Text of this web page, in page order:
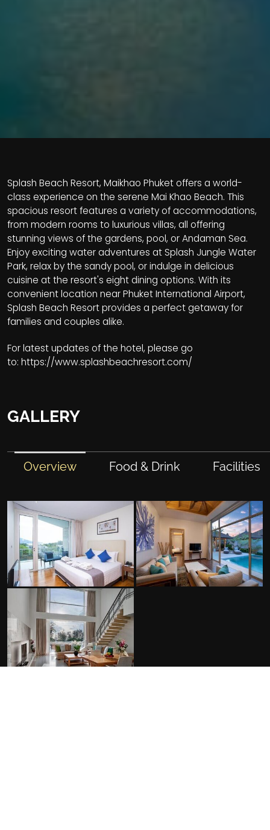
Splash Beach Resort, Maikhao Phuket offers a world-
class experience on the serene Mai Khao Beach. This
spacious resort features a variety of accommodations,
from modern rooms to luxurious villas, all offering
stunning views of the gardens, pool, or Andaman Sea.
Enjoy exciting water adventures at Splash Jungle Water
Park, relax by the sandy pool, or indulge in delicious
cuisine at the resort's eight dining options. With its
convenient location near Phuket International Airport,
Splash Beach Resort provides a perfect getaway for
families and couples alike.
For latest updates of the hotel, please go
to: https://www.splashbeachresort.com/
GALLERY
Overview Food & Drink Facilities